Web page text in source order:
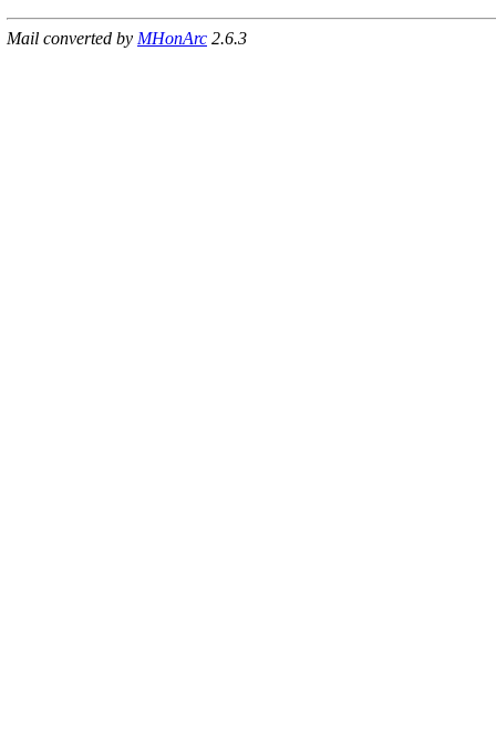
Mail converted by MHonArc 2.6.3